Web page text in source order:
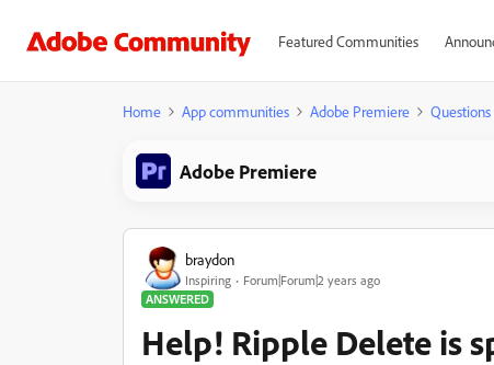
Featured Communities
Home App communities Adobe Premiere Questions
Adobe Premiere
braydon
Inspiring
Forum|Forum|2 years ago
ANSWERED
Help! Ripple Delete is